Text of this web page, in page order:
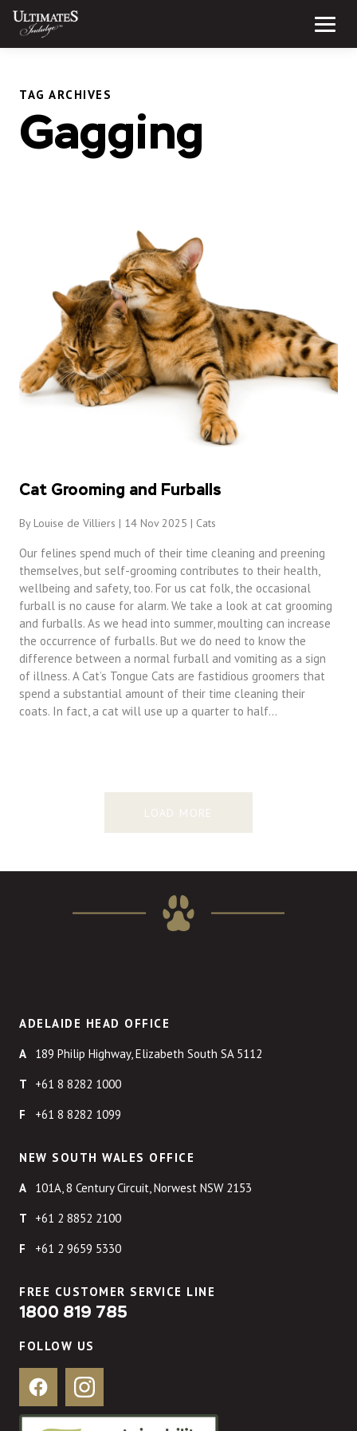
Skip
content
Menu
TAG ARCHIVES
Gagging
Cat Grooming and Furballs
By Louise de Villiers | 14 Nov 2025 | Cats
Our felines spend much of their time cleaning and preening
themselves, but self-grooming contributes to their health,
wellbeing and safety, too. For us cat folk, the occasional
furball is no cause for alarm. We take a look at cat grooming
and furballs. As we head into summer, moulting can increase
the occurrence of furballs. But we do need to know the
difference between a normal furball and vomiting as a sign
of illness. A Cat’s Tongue Cats are fastidious groomers that
spend a substantial amount of their time cleaning their
coats. In fact, a cat will use up a quarter to half…
LOAD MORE
ADELAIDE HEAD OFFICE
189 Philip Highway, Elizabeth South SA 5112
+61 8 8282 1000
+61 8 8282 1099
NEW SOUTH WALES OFFICE
101A, 8 Century Circuit, Norwest NSW 2153
+61 2 8852 2100
+61 2 9659 5330
FREE CUSTOMER SERVICE LINE
1800 819 785
FOLLOW US
Facebook Instagram